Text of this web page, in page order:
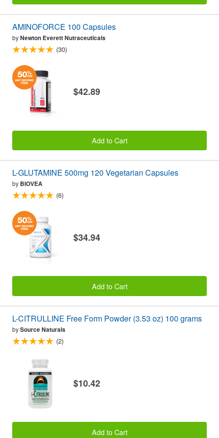
AMINOFORCE 100 Capsules
byNewton Everett Nutraceuticals
(30)
$42.89
Add to Cart
L-GLUTAMINE 500mg 120 Vegetarian Capsules
by BIOVEA
(6)
$34.94
Add to Cart
L-CITRULLINE Free Form Powder (3.53 oz) 100 grams
bySource Naturals
(2)
$10.42
Add to Cart